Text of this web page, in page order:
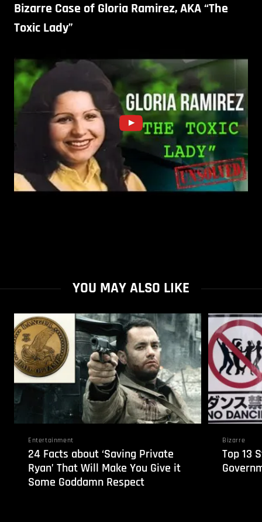
Bizarre Case of Gloria Ramirez, AKA “The
Toxic Lady”
YOU MAY ALSO LIKE
Entertainment
24 Facts about ‘Saving Private
Ryan’ That Will Make You Give it
Some Goddamn Respect
Bizarre
Top 13